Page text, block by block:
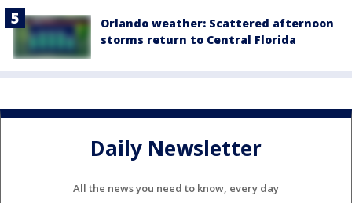
Orlando weather: Scattered afternoon
storms return to Central Florida
Daily Newsletter
All the news you need to know, every day